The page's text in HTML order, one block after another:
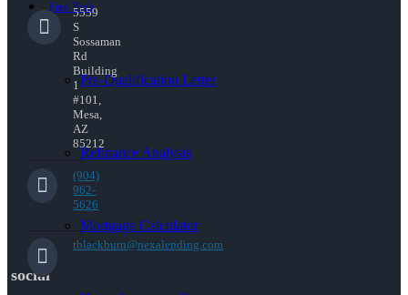
Free Tools
Pre-Qualification Letter
Refinance Analysis
Mortgage Calculator
5559
S
Sossaman
Rd
Building
1
#101,
Mesa,
AZ
85212
(904)
962-
5626
tblackburn@nexalending.com
social